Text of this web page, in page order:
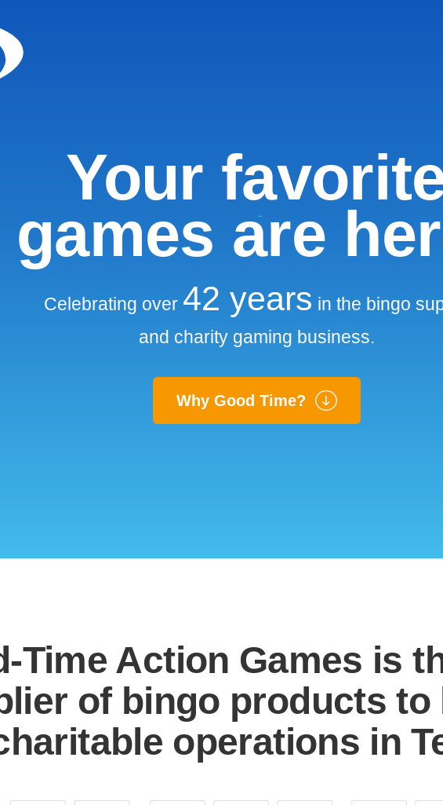
Your
games are
Celebrating over 42 years in the bingo
and charity gaming business.
Why Good Time?
Time Action Games is
of bingo products to
operations in